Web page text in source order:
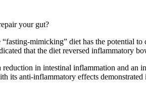
your gut?
mimicking” diet has the potential
that the diet reversed inflammatory
in intestinal inflammation and
its anti-inflammatory effects